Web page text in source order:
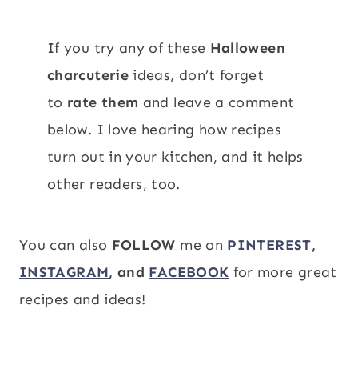
If you try any of these Halloween
charcuterieideas, don’t forget
to rate them and leave a comment
below. I love hearing how recipes
turn out in your kitchen, and it helps
other readers, too.
You can also FOLLOW me on PINTEREST,
INSTAGRAM, and FACEBOOK for more great
recipes and ideas!